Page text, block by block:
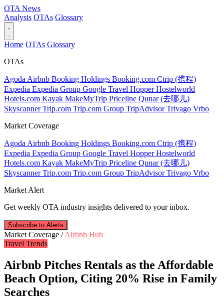
OTA News
Analysis OTAs Glossary
Home OTAs Glossary
OTAs
Agoda Airbnb Booking Holdings Booking.com Ctrip (携程)
Expedia Expedia Group Google Travel HopperHostelworld
Hotels.com Kayak MakeMyTrip Priceline Qunar (去哪儿)
SkyscannerTrip.com Trip.com Group TripAdvisorTrivago Vrbo
Market Coverage
Agoda Airbnb Booking Holdings Booking.com Ctrip (携程)
Expedia Expedia Group Google Travel HopperHostelworld
Hotels.com Kayak MakeMyTrip Priceline Qunar (去哪儿)
SkyscannerTrip.com Trip.com Group TripAdvisorTrivago Vrbo
Market Alert
Get weekly OTA industry insights delivered to your inbox.
Subscribe to Alerts
Market Coverage /Airbnb Hub
Travel Trends
Airbnb Pitches Rentals as the Affordable
Beach Option, Citing 20% Rise in Family
Searches